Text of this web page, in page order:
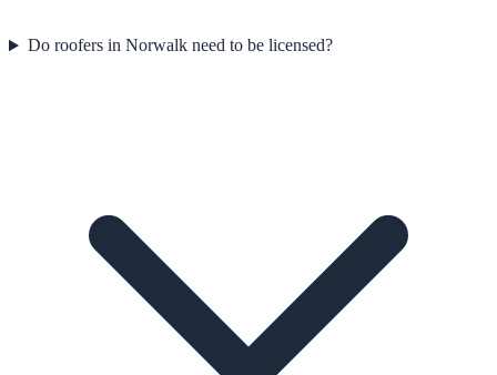
Do roofers in Norwalk need to be licensed?